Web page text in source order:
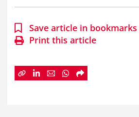
Save article in bookmarks
Print this article